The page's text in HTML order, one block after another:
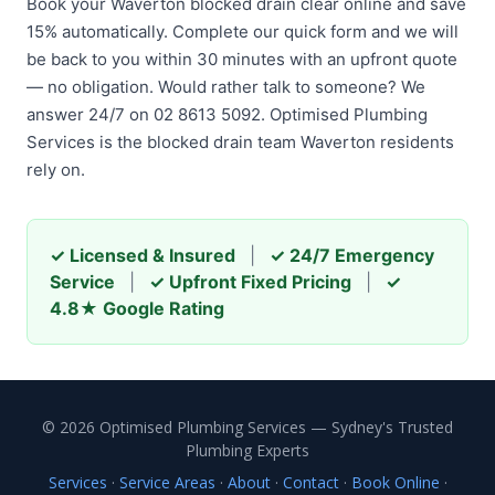
15% automatically. Complete our quick form and we will
be back to you within 30 minutes with an upfront quote
— no obligation. Would rather talk to someone? We
answer 24/7 on 02 8613 5092. Optimised Plumbing
Services is the blocked drain team Waverton residents
rely on.
✓ Licensed & Insured
✓ 24/7 Emergency
Service
✓ Upfront Fixed Pricing
✓
4.8★ Google Rating
© 2026 Optimised Plumbing Services — Sydney's Trusted
Plumbing Experts
Services · Service Areas · About· Contact· Book Online ·